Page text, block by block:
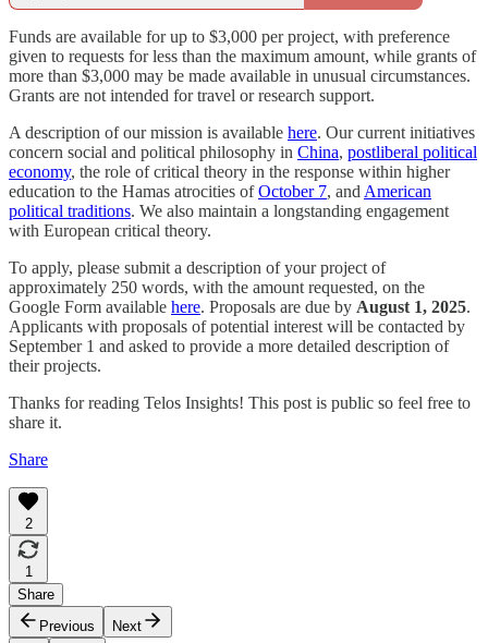
Funds are available for up to $3,000 per project, with preference
given to requests for less than the maximum amount, while grants of
more than $3,000 may be made available in unusual circumstances.
Grants are not intended for travel or research support.
A description of our mission is available here. Our current initiatives
concern social and political philosophy in China, postliberal political
economy, the role of critical theory in the response within higher
education to the Hamas atrocities ofOctober 7, and American
political traditions. We also maintain a longstanding engagement
with European critical theory.
To apply, please submit a description of your project of
approximately 250 words, with the amount requested, on the
Google Form available here. Proposals are due by August 1, 2025.
Applicants with proposals of potential interest will be contacted by
September 1 and asked to provide a more detailed description of
their projects.
Thanks for reading Telos Insights! This post is public so feel free to
share it.
Share
2
1
Share
Previous
Next